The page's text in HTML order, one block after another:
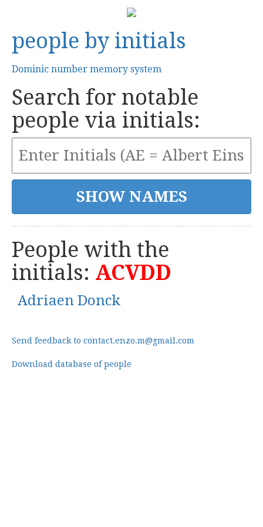
people by initials
Dominic number memory system
Search for notable
people via initials:
People with the
initials: ACVDD
Adriaen Donck
Send feedback to contact.enzo.m@gmail.com
Download database of people